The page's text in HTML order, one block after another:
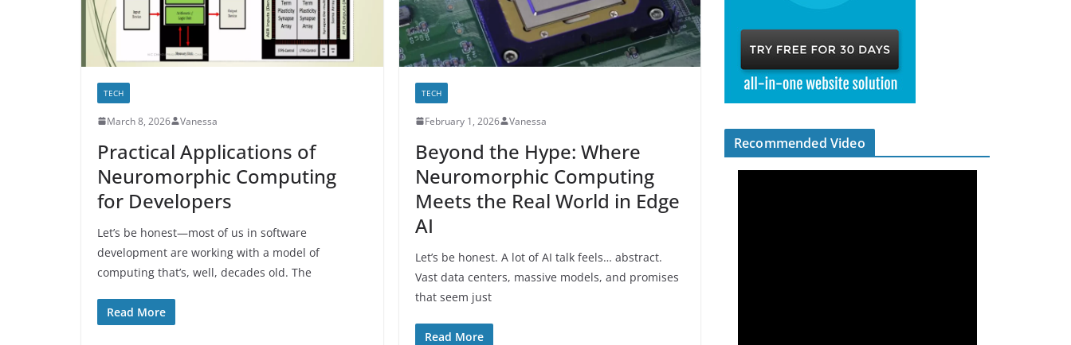
TECH
March 8, 2026 Vanessa
Practical Applications of
Neuromorphic Computing
for Developers
Let’s be honest—most of us in software
development are working with a model of
computing that’s, well, decades old. The
Read More
TECH
February 1, 2026 Vanessa
Beyond the Hype: Where
Neuromorphic Computing
Meets the Real World in Edge
AI
Let’s be honest. A lot of AI talk feels… abstract.
Vast data centers, massive models, and promises
that seem just
Read More
Recommended Video